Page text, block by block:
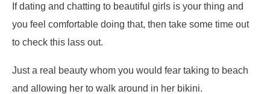
If dating and chatting to beautiful girls is your thing and
you feel comfortable doing that, then take some time out
to check this lass out.
Just a real beauty whom you would fear taking to beach
and allowing her to walk around in her bikini.